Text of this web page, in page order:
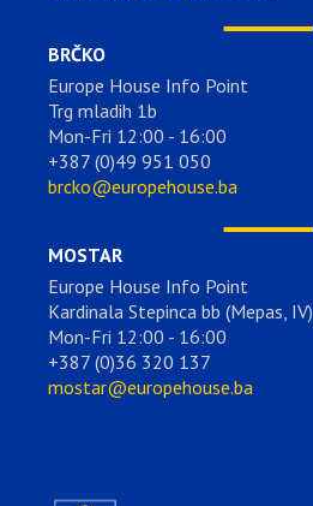
BRČKO
Europe House Info Point
Trg mladih 1b
Mon-Fri 12:00 - 16:00
+387 (0)49 951 050
brcko@europehouse.ba
MOSTAR
Europe House Info Point
Kardinala Stepinca bb (Mepas, IV)
Mon-Fri 12:00 - 16:00
+387 (0)36 320 137
mostar@europehouse.ba